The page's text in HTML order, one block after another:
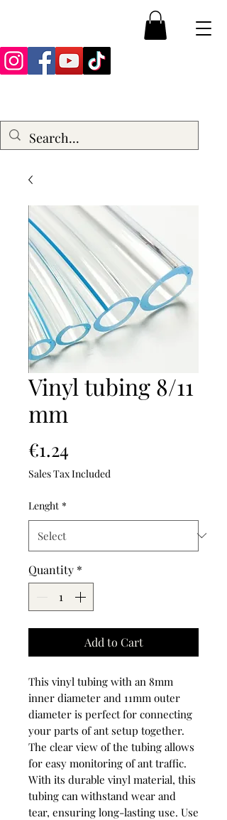
Vinyl tubing 8/11
mm
€1.24
Sales Tax Included
Lenght *
Quantity *
Add to Cart
This vinyl tubing with an 8mm
inner diameter and 11mm outer
diameter is perfect for connecting
your parts of ant setup together.
The clear view of the tubing allows
for easy monitoring of ant traffic.
With its durable vinyl material, this
tubing can withstand wear and
tear, ensuring long-lasting use. Use